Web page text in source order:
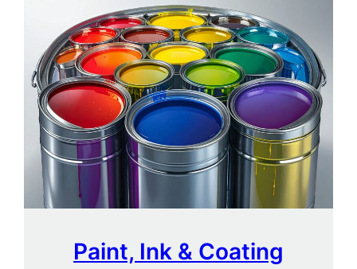
Paint, Ink & Coating